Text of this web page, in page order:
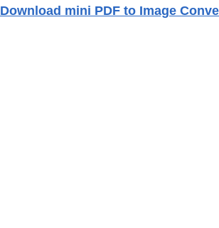
Download mini PDF to Image